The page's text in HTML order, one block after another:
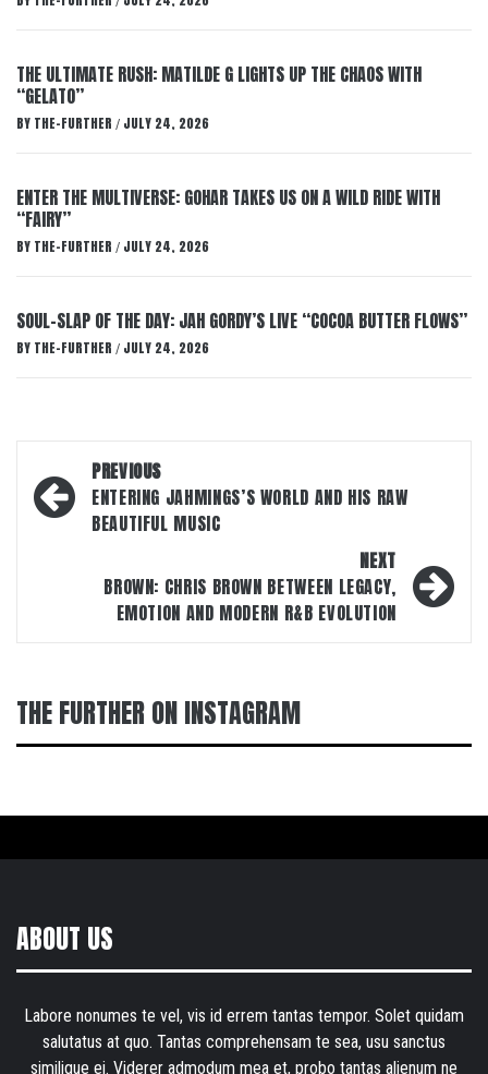
THE ULTIMATE RUSH: MATILDE G LIGHTS UP THE CHAOS WITH
“GELATO”
BY THE-FURTHER / JULY 24, 2026
ENTER THE MULTIVERSE: GOHAR TAKES US ON A WILD RIDE WITH
“FAIRY”
BY THE-FURTHER / JULY 24, 2026
SOUL-SLAP OF THE DAY: JAH GORDY’S LIVE “COCOA BUTTER FLOWS”
BY THE-FURTHER / JULY 24, 2026
Post
navigation
PREVIOUS
ENTERING JAHMINGS’S WORLD AND HIS RAW
BEAUTIFUL MUSIC
NEXT
BROWN: CHRIS BROWN BETWEEN LEGACY,
EMOTION AND MODERN R&B EVOLUTION
THE FURTHER ON INSTAGRAM
ABOUT US
Labore nonumes te vel, vis id errem tantas tempor. Solet quidam
salutatus at quo. Tantas comprehensam te sea, usu sanctus
similique ei. Viderer admodum mea et, probo tantas alienum ne